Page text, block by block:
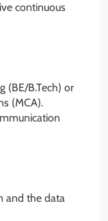
continuous
(BE/B.Tech) or
(MCA).
and the data